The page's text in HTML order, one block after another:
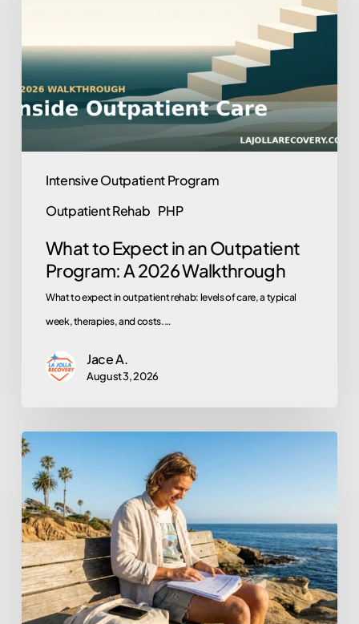
Intensive Outpatient Program
Outpatient Rehab PHP
an
Outpatient
Program:
A
What to Expect in an Outpatient
Program: A 2026 Walkthrough
What to expect in outpatient rehab: levels of care, a typical
week, therapies, and costs.…
Jace A.
August 3, 2026
Does
Kaiser
Permanente
Cover
Rehab?
A
Member’s
Step-